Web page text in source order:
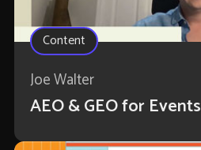
Content
Joe Walter
AEO & GEO for Events